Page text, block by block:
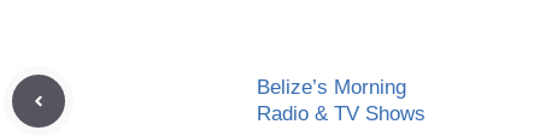
Belize’s Morning
Radio & TV Shows